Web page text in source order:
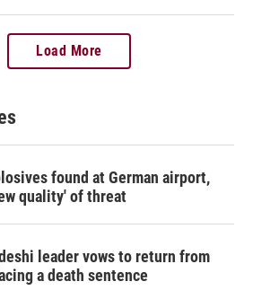
Load More
found at German airport,
quality' of threat
leader vows to return from
a death sentence